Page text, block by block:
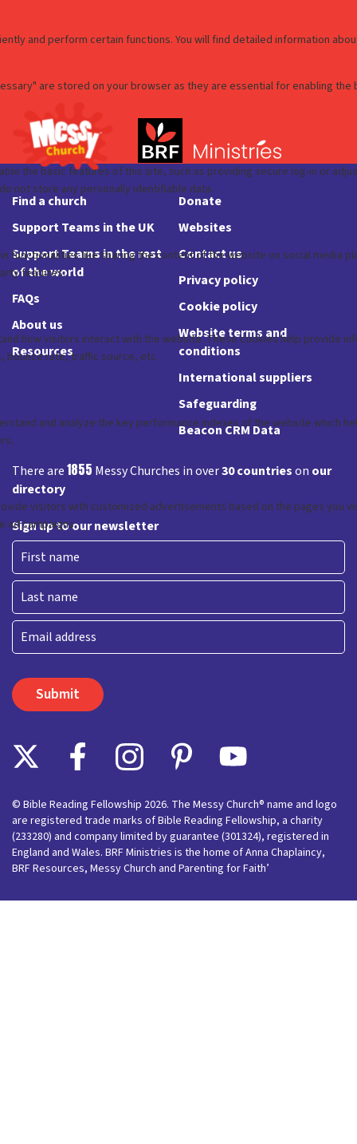
Find a church
Support Teams in the UK
Support Teams in the rest
of the world
FAQs
About us
Resources
Donate
Websites
Contact us
Privacy policy
Cookie policy
Website terms and
conditions
International suppliers
Safeguarding
Beacon CRM Data
There are1855 Messy Churches in over30 countrieson our
directory
Sign up to our newsletter
First
Last
Email
© Bible Reading Fellowship 2026. The Messy Church® name and logo
are registered trade marks of Bible Reading Fellowship, a charity
(233280) and company limited by guarantee (301324), registered in
England and Wales. BRF Ministries is the home of Anna Chaplaincy,
BRF Resources, Messy Church and Parenting for Faith’